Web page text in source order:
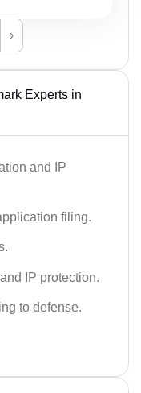
›
Experts in
and IP
filing.
IP protection.
to defense.